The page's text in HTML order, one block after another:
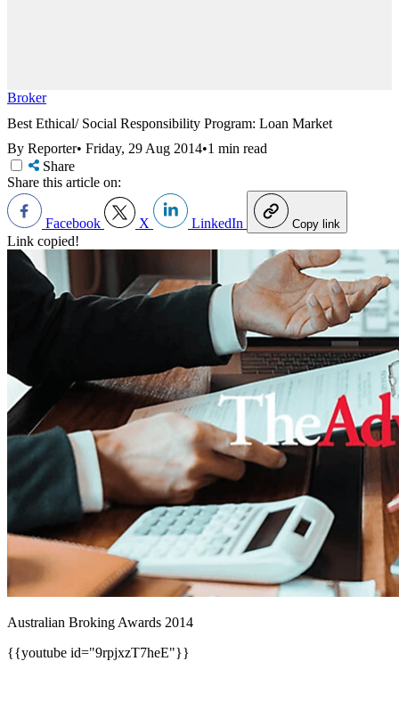
Broker
Best Ethical/ Social Responsibility Program: Loan Market
By Reporter• Friday, 29 Aug 2014•1 min read
Share
Share this article on:
Facebook X LinkedIn Copy link
Link copied!
Australian Broking Awards 2014
{{youtube id="9rpjxzT7heE"}}